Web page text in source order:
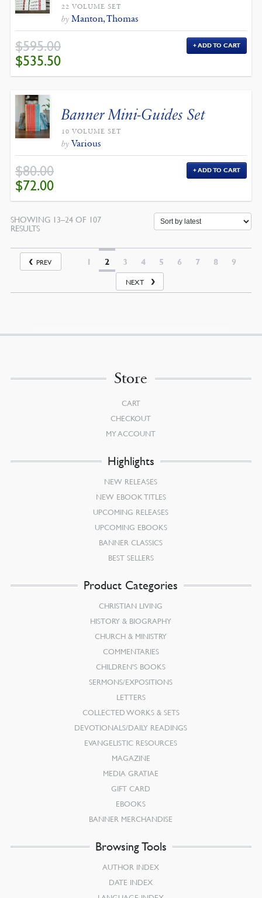
22 VOLUME SET
by Manton, Thomas
$595.00
ORIGINAL
PRICE
WAS:
$595.00.
$535.50
$535.50.
ADD TO CART
Banner Mini-Guides Set
10 VOLUME SET
by Various
$80.00
ORIGINAL
PRICE
WAS:
$80.00.
$72.00
$72.00.
ADD TO CART
SHOWING 13–24 OF 107
RESULTSSORTED
PREV 1 2 3 4 5 6 7 8 9
NEXT
Store
CART
CHECKOUT
MY ACCOUNT
Highlights
NEW RELEASES
NEW EBOOK TITLES
UPCOMING RELEASES
UPCOMING EBOOKS
BANNER CLASSICS
BEST SELLERS
Product Categories
CHRISTIAN LIVING
HISTORY & BIOGRAPHY
CHURCH & MINISTRY
COMMENTARIES
CHILDREN’S BOOKS
SERMONS/EXPOSITIONS
LETTERS
COLLECTED WORKS & SETS
DEVOTIONALS/DAILY READINGS
EVANGELISTIC RESOURCES
MAGAZINE
MEDIA GRATIAE
GIFT CARD
EBOOKS
BANNER MERCHANDISE
Browsing Tools
AUTHOR INDEX
DATE INDEX